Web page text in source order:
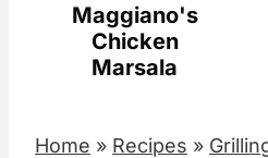
Maggiano's
Chicken
Marsala
Home » Recipes »